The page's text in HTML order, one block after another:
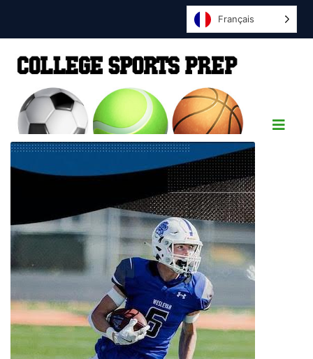
Français